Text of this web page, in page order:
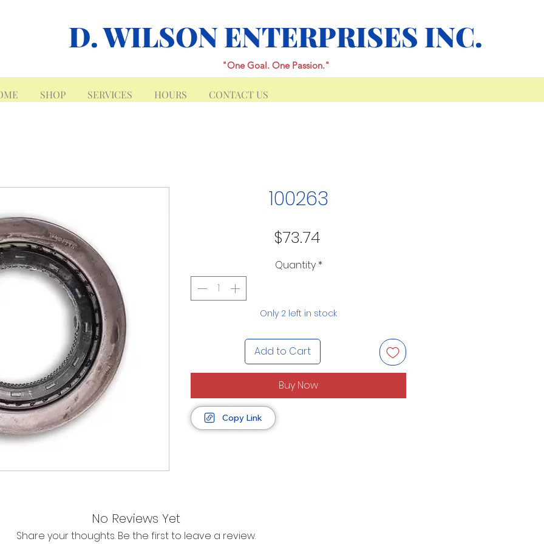
D. WILSON ENTERPRISES INC.
"One Goal. One Passion."
SHOP SERVICES HOURS CONTACT US
100263
$73.74Price
Quantity *
Only 2 left in stock
Add to Cart
Buy Now
Copy Link
No Reviews Yet
Share your thoughts. Be the first to leave a review.